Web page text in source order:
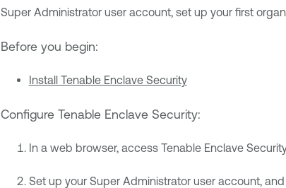
Super Administrator user account, set up your first
Before you begin:
Install Tenable Enclave Security
Configure Tenable Enclave Security:
In a web browser, access Tenable Enclave
Set up your Super Administrator user account,